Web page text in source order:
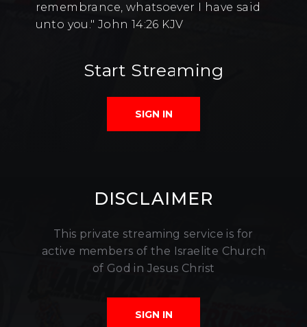
remembrance, whatsoever I have said
unto you." John 14:26 KJV
Start Streaming
SIGN IN
DISCLAIMER
This private streaming service is for
active members of the Israelite Church
of God in Jesus Christ
SIGN IN